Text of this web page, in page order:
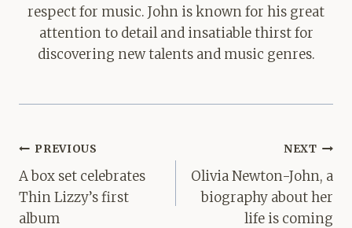
respect for music. John is known for his great
attention to detail and insatiable thirst for
discovering new talents and music genres.
Post
navigation
PREVIOUS
A box set celebrates
Thin Lizzy’s first
album
NEXT
Olivia Newton-John, a
biography about her
life is coming